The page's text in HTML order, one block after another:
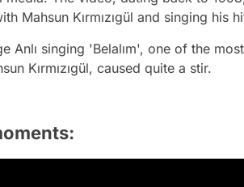
Mahsun Kırmızıgül and singing his
Anlı singing 'Belalım', one of the
Kırmızıgül, caused quite a stir.